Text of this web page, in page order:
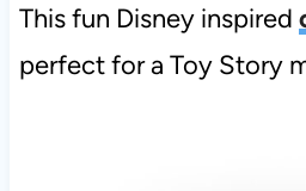
This fun Disney inspired
perfect for a Toy Story